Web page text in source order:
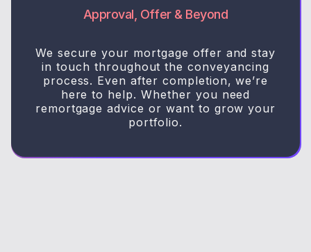
Approval, Offer & Beyond
We secure your mortgage offer and stay
in touch throughout the conveyancing
process. Even after completion, we’re
here to help. Whether you need
remortgage advice or want to grow your
portfolio.